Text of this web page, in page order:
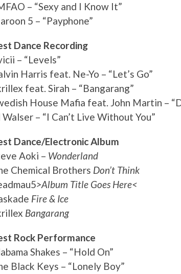
– “Sexy and I Know It”
5 – “Payphone”
Dance Recording
– “Levels”
Harris feat. Ne-Yo – “Let’s Go”
feat. Sirah – “Bangarang”
House Mafia feat. John Martin –
Walser – “I Can’t Live Without You”
Dance/Electronic Album
Aoki – Wonderland
Chemical Brothers Don’t Think
>Album Title Goes Here<
Fire & Ice
Bangarang
Rock Performance
Shakes – “Hold On”
Black Keys – “Lonely Boy”